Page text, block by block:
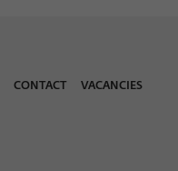
CONTACT
VACANCIES